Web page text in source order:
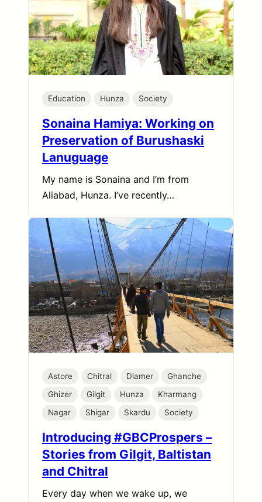
Education Hunza Society
Sonaina Hamiya: Working on
Preservation of Burushaski
Lanuguage
My name is Sonaina and I’m from
Aliabad, Hunza. I’ve recently…
Astore Chitral Diamer
Ghanche
Ghizer
Gilgit Hunza
Kharmang
Nagar
Shigar Skardu Society
Introducing #GBCProspers –
Stories from Gilgit, Baltistan
and Chitral
Every day when we wake up, we